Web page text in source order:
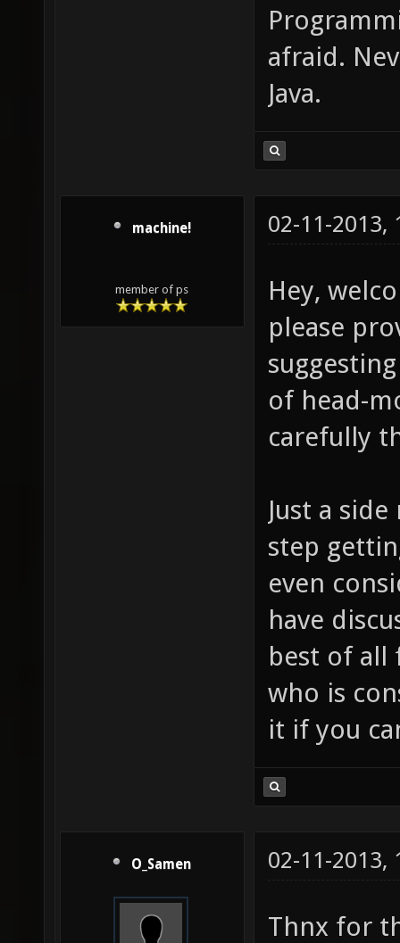
afraid.
Java.
machine!
member of ps
02-11-2013,
Hey,
please
of head-
carefully
Just a
step
even
have
best of all
who is
it if you
O_Samen 02-11-2013,
Thnx for